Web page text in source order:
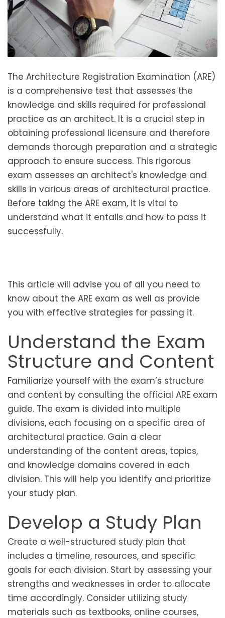
The Architecture Registration Examination (ARE)
is a comprehensive test that assesses the
knowledge and skills required for professional
practice as an architect. It is a crucial step in
obtaining professional licensure and therefore
demands thorough preparation and a strategic
approach to ensure success. This rigorous
exam assesses an architect's knowledge and
skills in various areas of architectural practice.
Before taking the ARE exam, it is vital to
understand what it entails and how to pass it
successfully.
This article will advise you of all you need to
know about the ARE exam as well as provide
you with effective strategies for passing it.
Understand the Exam
Structure and Content
Familiarize yourself with the exam’s structure
and content by consulting the official ARE exam
guide. The exam is divided into multiple
divisions, each focusing on a specific area of
architectural practice. Gain a clear
understanding of the content areas, topics,
and knowledge domains covered in each
division. This will help you identify and prioritize
your study plan.
Develop a Study Plan
Create a well-structured study plan that
includes a timeline, resources, and specific
goals for each division. Start by assessing your
strengths and weaknesses in order to allocate
time accordingly. Consider utilizing study
materials such as textbooks, online courses,